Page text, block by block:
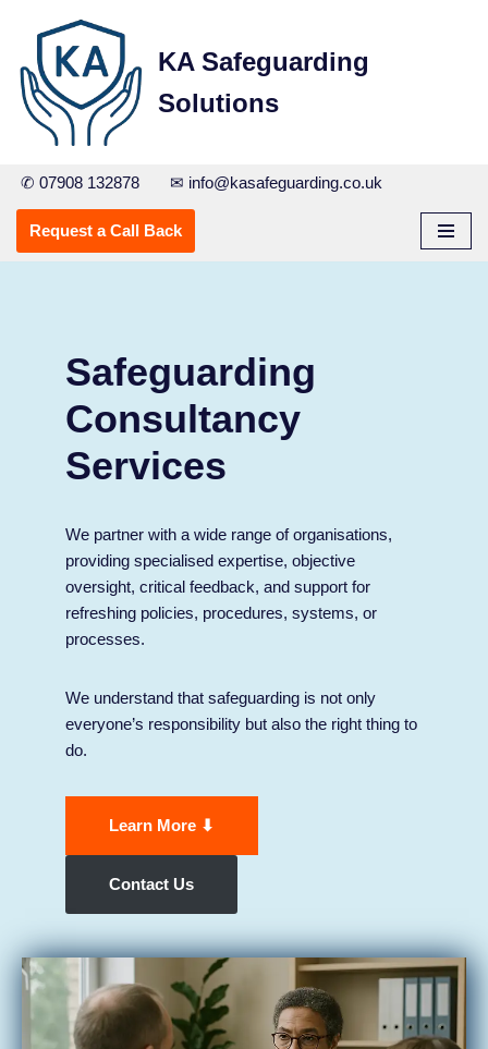
Skip
to
content
KA Safeguarding
Solutions
✆ 07908 132878 ✉ info@kasafeguarding.co.uk
Request a Call Back
Safeguarding
Consultancy
Services
We partner with a wide range of organisations,
providing specialised expertise, objective
oversight, critical feedback, and support for
refreshing policies, procedures, systems, or
processes.
We understand that safeguarding is not only
everyone’s responsibility but also the right thing to
do.
Learn More ⬇
Contact Us